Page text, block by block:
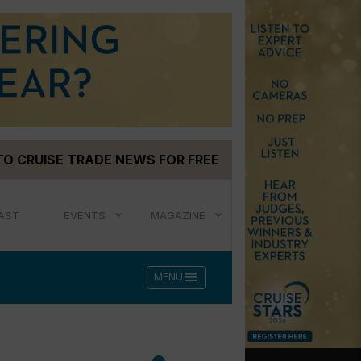
CRUISE TRADE NEWS FOR FREE
EVENTS MAGAZINE
MENU menu